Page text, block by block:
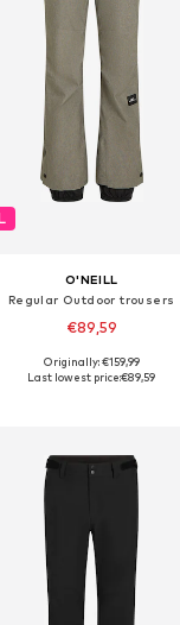
O'NEILL
Regular Outdoor trousers
€89,59
Available sizes: XS, S, M, L, XL
Originally: €159,99
Last lowest price:€89,59